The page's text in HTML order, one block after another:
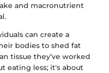
and macronutrient
can create a
bodies to shed fat
tissue they’ve worked
eating less; it's about